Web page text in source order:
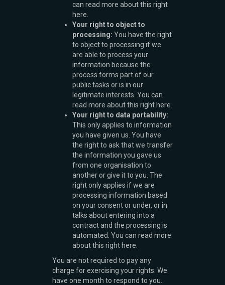
can read more about this right
here.
Your right to object to
processing: You have the right
to object to processing if we
are able to process your
information because the
process forms part of our
public tasks or is in our
legitimate interests. You can
read more about this right here.
Your right to data portability:
This only applies to information
you have given us. You have
the right to ask that we transfer
the information you gave us
from one organisation to
another or give it to you. The
right only applies if we are
processing information based
on your consent or under, or in
talks about entering into a
contract and the processing is
automated. You can read more
about this right here.
You are not required to pay any
charge for exercising your rights. We
have one month to respond to you.